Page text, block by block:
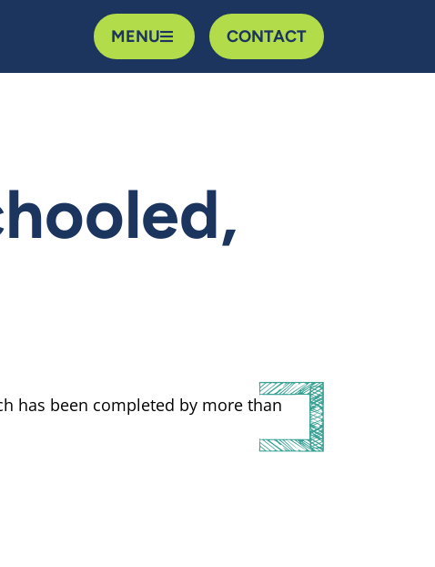
MENU CONTACT